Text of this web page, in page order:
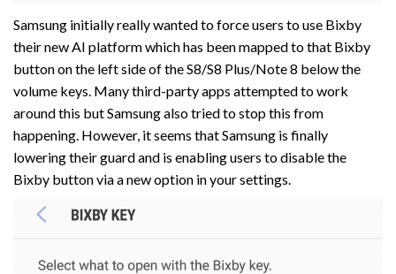
Samsung initially really wanted to force users to use Bixby
their new AI platform which has been mapped to that Bixby
button on the left side of the S8/S8 Plus/Note 8 below the
volume keys. Many third-party apps attempted to work
around this but Samsung also tried to stop this from
happening. However, it seems that Samsung is finally
lowering their guard and is enabling users to disable the
Bixby button via a new option in your settings.